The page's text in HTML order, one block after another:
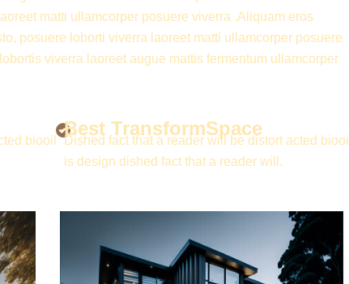
matti ullamcorper posuere viverra .Aliquam eros
posuere loborti viverra laoreet matti ullamcorper posuere
viverra laoreet augue mattis fermentum ullamcorper
biooil
Best TransformSpace
Dished fact that a reader will be distort acted biooil
is design dished fact that a reader will.